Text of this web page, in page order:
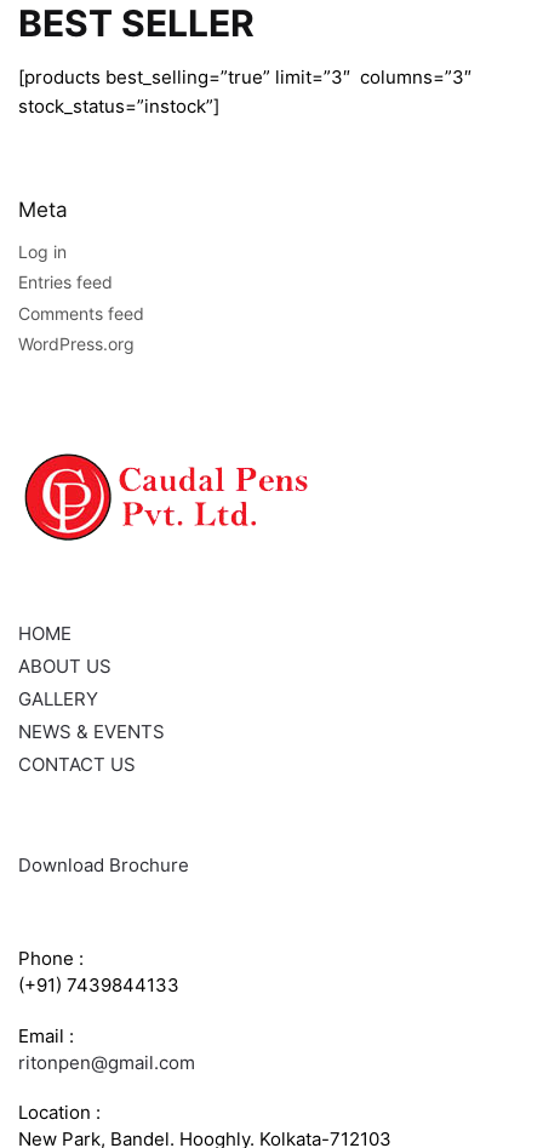
BEST SELLER
[products best_selling=”true” limit=”3″ columns=”3″
stock_status=”instock”]
Meta
Log in
Entries feed
Comments feed
WordPress.org
HOME
ABOUT US
GALLERY
NEWS & EVENTS
CONTACT US
Download Brochure
Phone :
(+91) 7439844133
Email :
ritonpen@gmail.com
Location :
New Park, Bandel. Hooghly. Kolkata-712103